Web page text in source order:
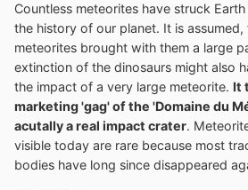
Countless meteorites have struck
the history of our planet. It is
meteorites brought with them a large
extinction of the dinosaurs might also
the impact of a very large meteorite. It
marketing 'gag' of the 'Domaine du
acutally a real impact crater.
visible today are rare because most
bodies have long since disappeared